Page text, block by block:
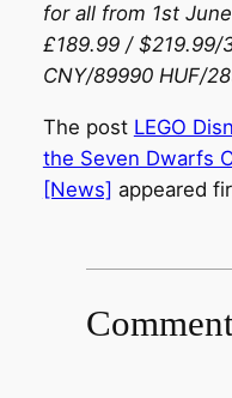
for all from 1st
£189.99 / $219.99/
CNY/89990 HUF/
The post LEGO
the Seven Dwarfs
[News] appeared